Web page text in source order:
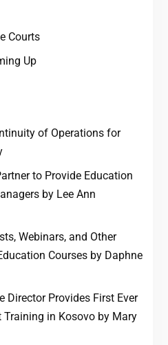
Courts
Up
of Operations for
to Provide Education
by Lee Ann
Webinars, and Other
Courses by Daphne
Director Provides First Ever
Training in Kosovo by Mary